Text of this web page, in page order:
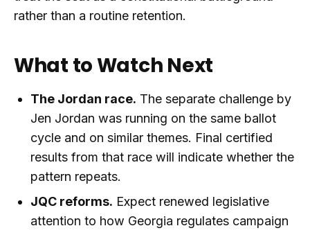
rather than a routine retention.
What to Watch Next
The Jordan race. The separate challenge by
Jen Jordan was running on the same ballot
cycle and on similar themes. Final certified
results from that race will indicate whether the
pattern repeats.
JQC reforms. Expect renewed legislative
attention to how Georgia regulates campaign